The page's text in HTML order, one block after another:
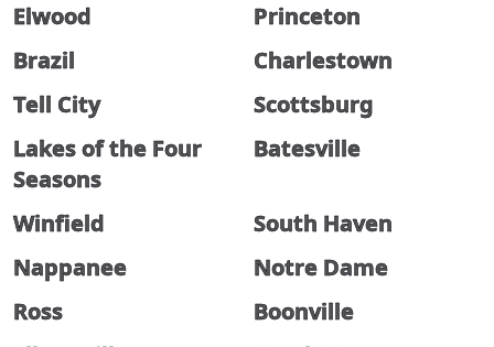
Elwood
Princeton
Brazil
Charlestown
Tell City
Scottsburg
Lakes of the Four
Seasons
Batesville
Winfield
South Haven
Nappanee
Notre Dame
Ross
Boonville